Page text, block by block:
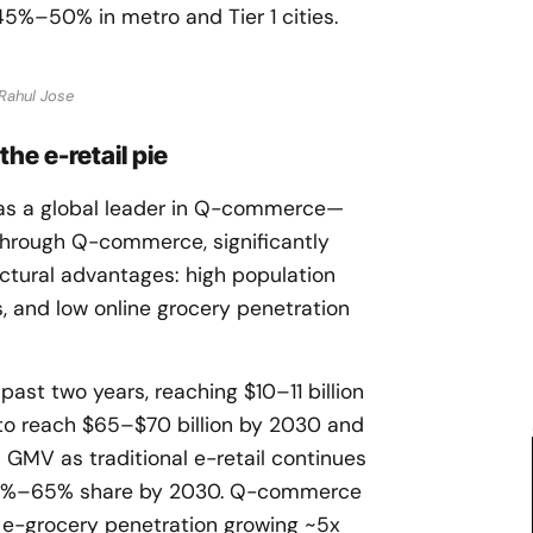
in metro and Tier 1 cities.
Jose
e-retail pie
a global leader in Q-commerce—
Q-commerce, significantly
advantages: high population
and low online grocery penetration
two years, reaching $10–11 billion
reach $65–$70 billion by 2030 and
as traditional e-retail continues
share by 2030. Q-commerce
grocery penetration growing ~5x